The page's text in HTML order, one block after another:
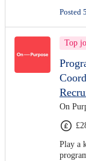
Posted
Top
On
Play a